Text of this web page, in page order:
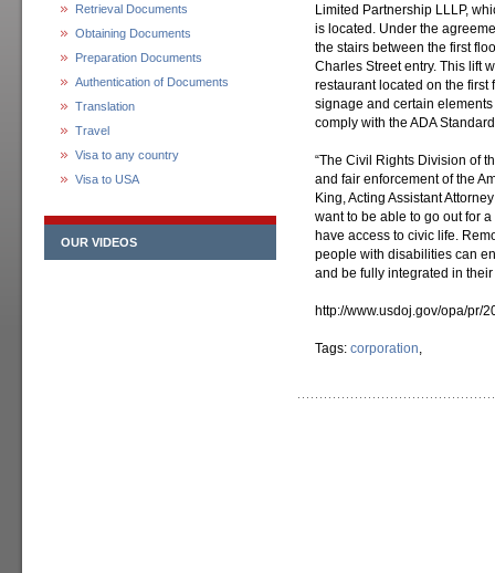
Retrieval Documents
Obtaining Documents
Preparation Documents
Authentication of Documents
Translation
Travel
Visa to any country
Visa to USA
OUR VIDEOS
Limited Partnership LLLP,
is located. Under the
the stairs between the first
Charles Street entry. This lift
restaurant located on the first
signage and certain
comply with the ADA
“The Civil Rights Division of
and fair enforcement of the
King, Acting Assistant
want to be able to go out for
have access to civic life.
people with disabilities can
and be fully integrated in their
http://www.usdoj.gov/opa/pr/
Tags: corporation,